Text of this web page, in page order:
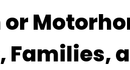
Families,